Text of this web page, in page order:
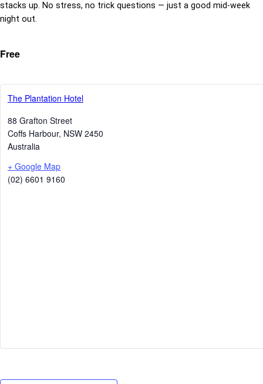
stacks up. No stress, no trick questions — just a good mid-week
night out.
Free
The Plantation Hotel
88 Grafton Street
Coffs Harbour, NSW 2450
Australia
+ Google Map
(02) 6601 9160